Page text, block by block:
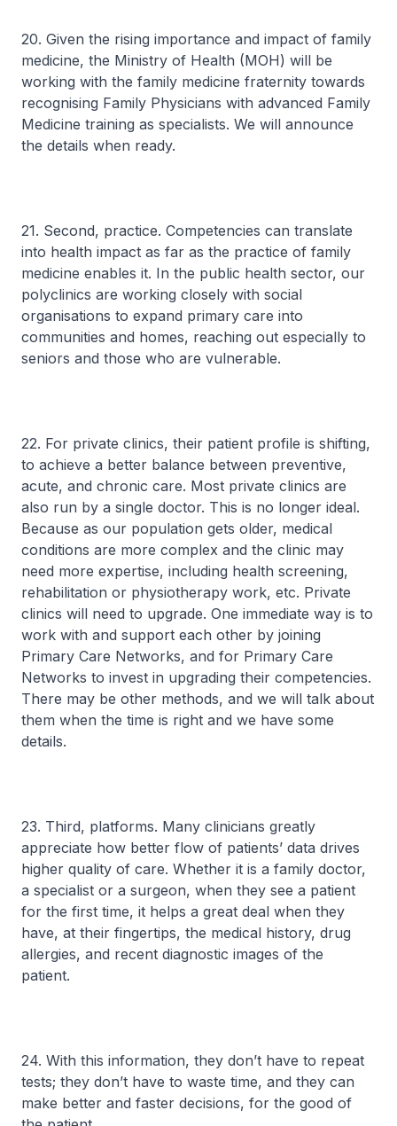
20. Given the rising importance and impact of family
medicine, the Ministry of Health (MOH) will be
working with the family medicine fraternity towards
recognising Family Physicians with advanced Family
Medicine training as specialists. We will announce
the details when ready.
21. Second, practice. Competencies can translate
into health impact as far as the practice of family
medicine enables it. In the public health sector, our
polyclinics are working closely with social
organisations to expand primary care into
communities and homes, reaching out especially to
seniors and those who are vulnerable.
22. For private clinics, their patient profile is shifting,
to achieve a better balance between preventive,
acute, and chronic care. Most private clinics are
also run by a single doctor. This is no longer ideal.
Because as our population gets older, medical
conditions are more complex and the clinic may
need more expertise, including health screening,
rehabilitation or physiotherapy work, etc. Private
clinics will need to upgrade. One immediate way is to
work with and support each other by joining
Primary Care Networks, and for Primary Care
Networks to invest in upgrading their competencies.
There may be other methods, and we will talk about
them when the time is right and we have some
details.
23. Third, platforms. Many clinicians greatly
appreciate how better flow of patients’ data drives
higher quality of care. Whether it is a family doctor,
a specialist or a surgeon, when they see a patient
for the first time, it helps a great deal when they
have, at their fingertips, the medical history, drug
allergies, and recent diagnostic images of the
patient.
24. With this information, they don’t have to repeat
tests; they don’t have to waste time, and they can
make better and faster decisions, for the good of